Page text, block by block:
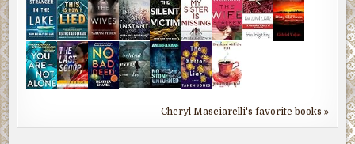
Cheryl Masciarelli's favorite books »